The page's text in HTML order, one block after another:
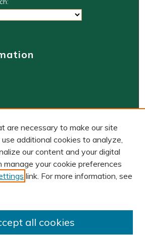
ISSN: 0043-5589
ISSN: 2374-8524
are necessary to make our site
additional cookies to analyze,
our content and your digital
manage your cookie preferences
link. For more information, see
all cookies